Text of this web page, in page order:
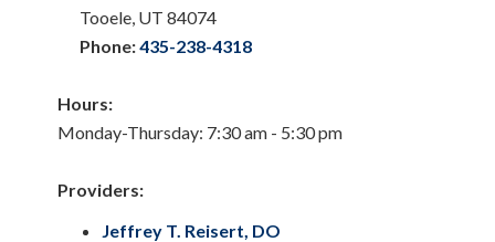
Tooele, UT 84074
Phone:435-238-4318
Hours:
Monday-Thursday: 7:30 am - 5:30 pm
Providers:
Jeffrey T. Reisert, DO